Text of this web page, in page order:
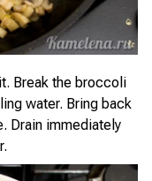
Break the broccoli
water. Bring back
Drain immediately